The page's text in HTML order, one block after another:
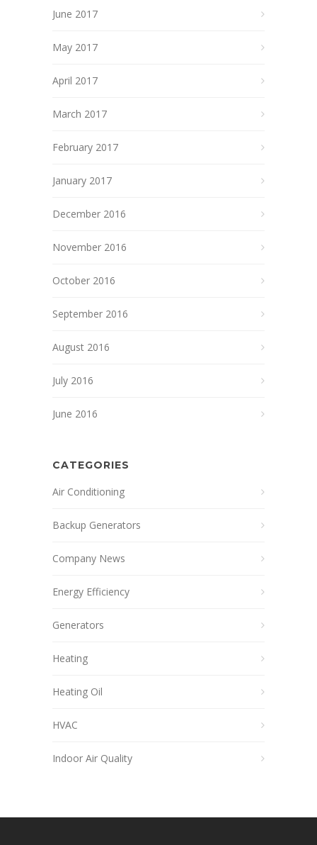
June 2017
May 2017
April 2017
March 2017
February 2017
January 2017
December 2016
November 2016
October 2016
September 2016
August 2016
July 2016
June 2016
CATEGORIES
Air Conditioning
Backup Generators
Company News
Energy Efficiency
Generators
Heating
Heating Oil
HVAC
Indoor Air Quality